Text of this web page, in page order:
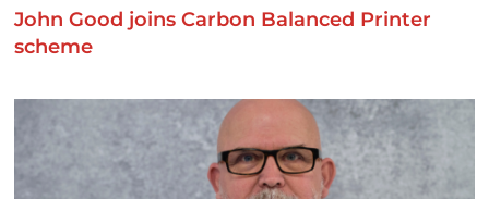
John Good joins Carbon Balanced Printer
scheme